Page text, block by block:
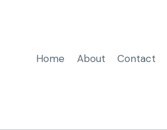
Home About Contact